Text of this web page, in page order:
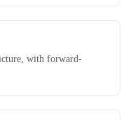
with forward-